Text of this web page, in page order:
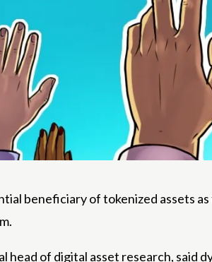
beneficiary of tokenized assets
head of digital asset research,